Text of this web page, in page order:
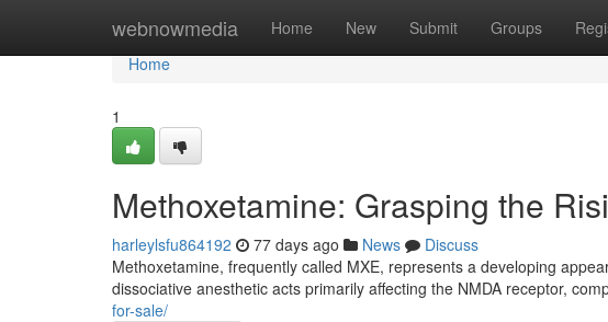
webnowmedia Home New Submit Groups
Home
Home
1
Methoxetamine: Grasping the
harleylsfu864192 77 days ago News
Discuss
Methoxetamine, frequently called MXE, represents a developing
dissociative anesthetic acts primarily affecting the NMDA receptor,
for-sale/